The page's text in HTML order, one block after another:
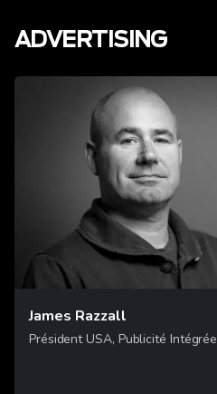
ADVERTISING
James Razzall
Président USA, Publicité Intégrée